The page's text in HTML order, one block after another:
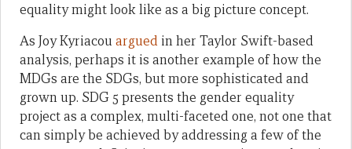
equality might look like as a big picture concept.
As Joy Kyriacouargued in her Taylor Swift-based
analysis, perhaps it is another example of how the
MDGs are the SDGs, but more sophisticated and
grown up. SDG 5 presents the gender equality
project as a complex, multi-faceted one, not one that
can simply be achieved by addressing a few of the